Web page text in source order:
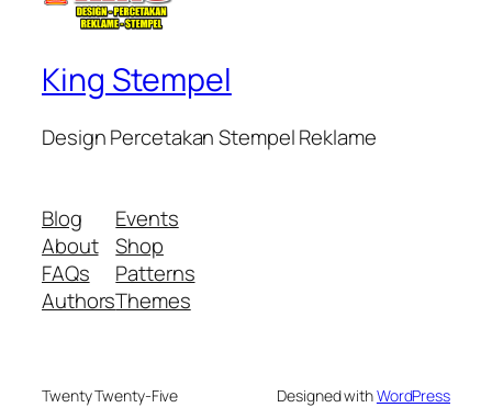
King Stempel
Design Percetakan Stempel Reklame
Blog
About
FAQs
Authors
Events
Shop
Patterns
Themes
Twenty Twenty-Five Designed withWordPress